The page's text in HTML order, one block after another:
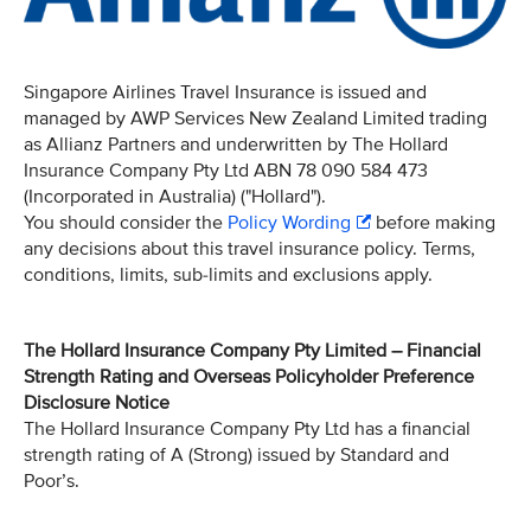
Singapore Airlines Travel Insurance is issued and
managed by AWP Services New Zealand Limited trading
as Allianz Partners and underwritten by The Hollard
Insurance Company Pty Ltd ABN 78 090 584 473
(Incorporated in Australia) ("Hollard").
You should consider the Policy Wording
before making
any decisions about this travel insurance policy. Terms,
conditions, limits, sub-limits and exclusions apply.
The Hollard Insurance Company Pty Limited – Financial
Strength Rating and Overseas Policyholder Preference
Disclosure Notice
The Hollard Insurance Company Pty Ltd has a financial
strength rating of A (Strong) issued by Standard and
Poor’s.